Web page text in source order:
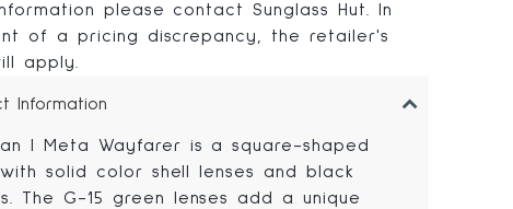
please contact Sunglass Hut. In
of a pricing discrepancy, the retailer's
apply.
Information
| Meta Wayfarer is a square-shaped
solid color shell lenses and black
The G-15 green lenses add a unique